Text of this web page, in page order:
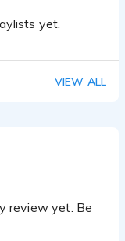
yet.
VIEW ALL
review yet. Be